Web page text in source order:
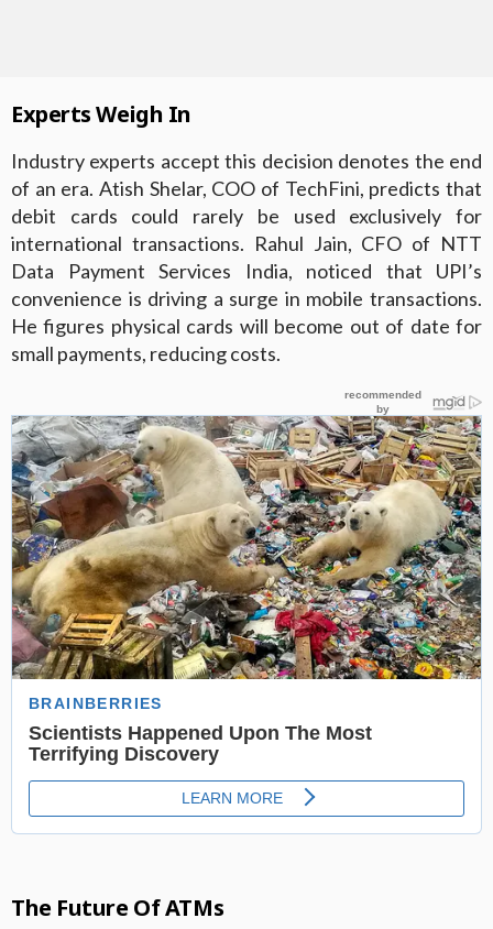
Experts Weigh In
Industry experts accept this decision denotes the end
of an era. Atish Shelar, COO of TechFini, predicts that
debit cards could rarely be used exclusively for
international transactions. Rahul Jain, CFO of NTT
Data Payment Services India, noticed that UPI’s
convenience is driving a surge in mobile transactions.
He figures physical cards will become out of date for
small payments, reducing costs.
The Future Of ATMs